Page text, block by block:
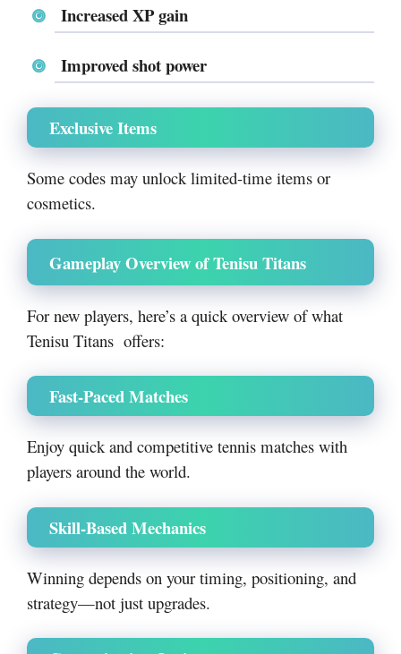
Increased XP gain
Improved shot power
Exclusive Items
Some codes may unlock limited-time items or
cosmetics.
Gameplay Overview of Tenisu Titans
For new players, here’s a quick overview of what
Tenisu Titans offers:
Fast-Paced Matches
Enjoy quick and competitive tennis matches with
players around the world.
Skill-Based Mechanics
Winning depends on your timing, positioning, and
strategy—not just upgrades.